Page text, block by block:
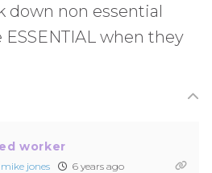
down non essential
when they
worker
mike jones 6 years ago